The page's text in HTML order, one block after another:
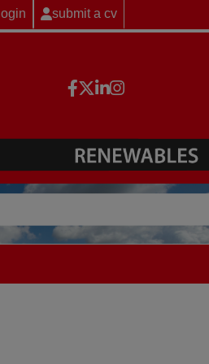
login submit a cv